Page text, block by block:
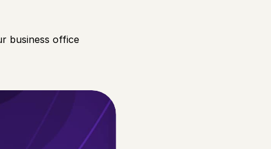
business office